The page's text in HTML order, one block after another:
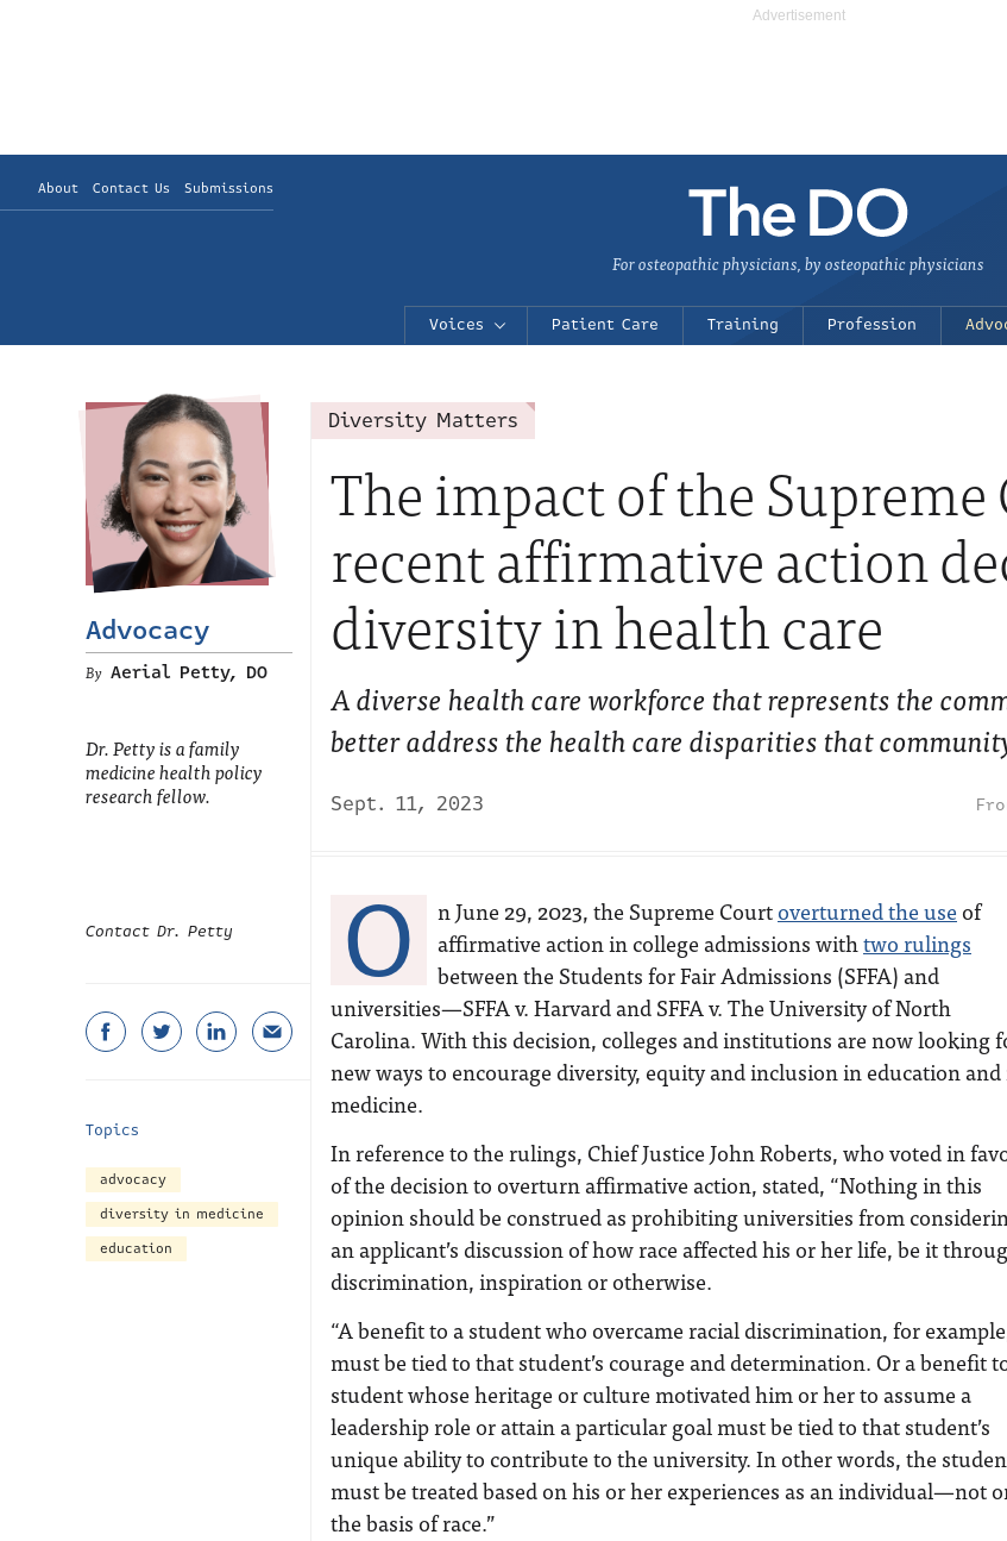
About Contact Us Submissions
For osteopathic physicians, by osteopathic physicians
Voices Patient Care Training Profession
Diversity Matters
The impact of the Supreme
recent affirmative action
diversity in health care
A diverse health care workforce that represents the
better address the health care disparities that
Sept. 11, 2023
Advocacy
Aerial Petty, DO
Dr. Petty is a family
medicine health policy
research fellow.
Contact Dr. Petty
Topics
advocacy
diversity in medicine
education
O n June 29, 2023, the Supreme Courtoverturned the use of
affirmative action in college admissions withtwo rulings
between the Students for Fair Admissions (SFFA) and
universities—SFFA v. Harvard and SFFA v. The University of North
Carolina. With this decision, colleges and institutions are now looking
new ways to encourage diversity, equity and inclusion in education
medicine.
In reference to the rulings, Chief Justice John Roberts, who voted in
of the decision to overturn affirmative action, stated, “Nothing in this
opinion should be construed as prohibiting universities from
an applicant’s discussion of how race affected his or her life, be it
discrimination, inspiration or otherwise.
“A benefit to a student who overcame racial discrimination, for
must be tied to that student’s courage and determination. Or a benefit
student whose heritage or culture motivated him or her to assume a
leadership role or attain a particular goal must be tied to that student’s
unique ability to contribute to the university. In other words, the
must be treated based on his or her experiences as an individual—not
the basis of race.”